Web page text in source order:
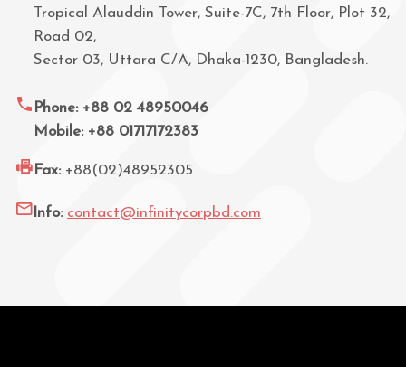
Tropical Alauddin Tower, Suite-7C, 7th Floor, Plot 32,
Road 02,
Sector 03, Uttara C/A, Dhaka-1230, Bangladesh.
Phone: +88 02 48950046
Mobile: +88 01717172383
Fax: +88(02)48952305
Info: contact@infinitycorpbd.com